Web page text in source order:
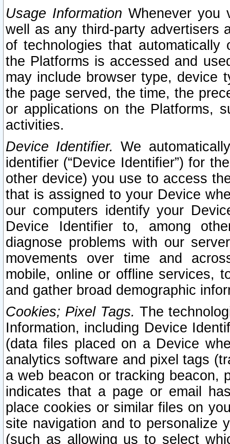
Usage Information Whenever you
well as any third-party advertisers
of technologies that
the Platforms is accessed and
may include browser type, device
the page served, the time, the
or applications on the Platforms,
activities.
Device Identifier. We
identifier (“Device Identifier”) for
other device) you use to access
that is assigned to your Device
our computers identify your
Device Identifier to, among
diagnose problems with our
movements over time and
mobile, online or offline services,
and gather broad demographic
Cookies; Pixel Tags. The
Information, including Device
(data files placed on a Device
analytics software and pixel tags
a web beacon or tracking beacon,
indicates that a page or email
place cookies or similar files on
site navigation and to personalize
(such as allowing us to select